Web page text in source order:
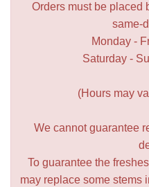
Orders must be placed
same-
Monday -
Saturday -
(Hours may
We cannot guarantee
To guarantee the
may replace some stems